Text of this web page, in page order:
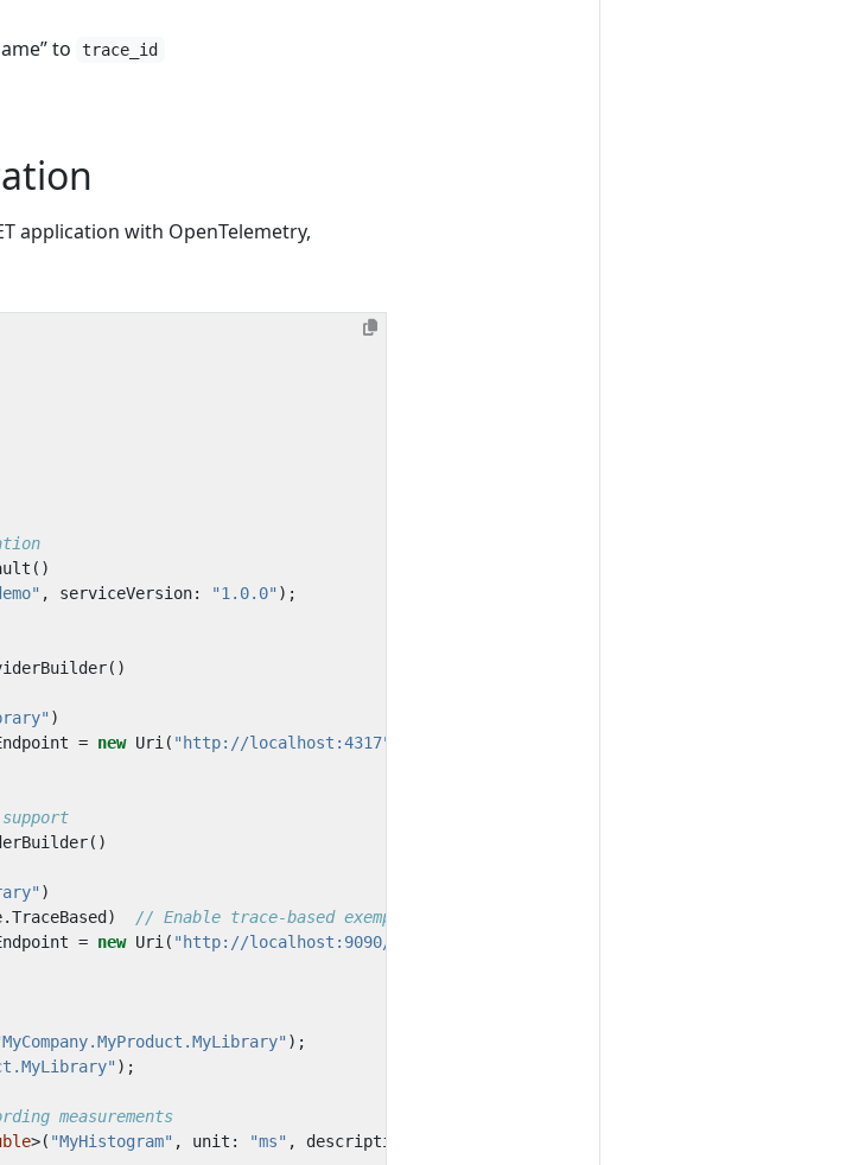
to trace_id
application with OpenTelemetry,
()
, serviceVersion: "1.0.0" );
()
)
= new Uri ( "http://localhost:4317"
()
)
.TraceBased )
// Enable trace-based exemplars
= new Uri ( "http://localhost:9090/api/v1/otlp"
);
);
measurements
>( "MyHistogram" , unit : "ms" , description